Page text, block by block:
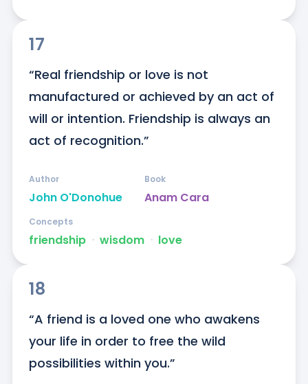
17
“Real friendship or love is not
manufactured or achieved by an act of
will or intention. Friendship is always an
act of recognition.”
John O'Donohue
Author
Anam Cara
Book
friendship ᐧ wisdom ᐧ love
Concepts
18
“A friend is a loved one who awakens
your life in order to free the wild
possibilities within you.”